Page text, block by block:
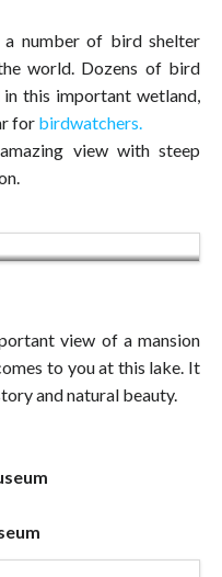
number of bird shelter
world. Dozens of bird
this important wetland,
for birdwatchers.
view with steep
view of a mansion
to you at this lake. It
and natural beauty.